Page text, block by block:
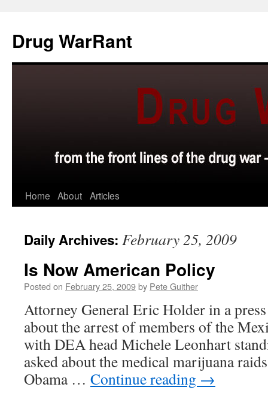
content
Drug WarRant
Home About Articles
Daily Archives: February 25, 2009
Is Now American Policy
Posted on February 25, 2009by Pete Guither
Attorney General Eric Holder in a
about the arrest of members of the
with DEA head Michele Leonhart
asked about the medical marijuana
Obama … Continue reading →